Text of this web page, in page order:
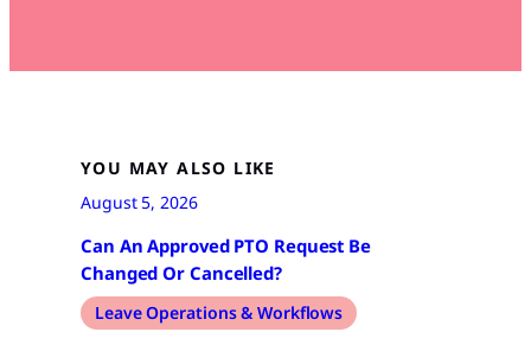
YOU MAY ALSO LIKE
August 5, 2026
Can An Approved PTO Request Be
Changed Or Cancelled?
Leave Operations & Workflows